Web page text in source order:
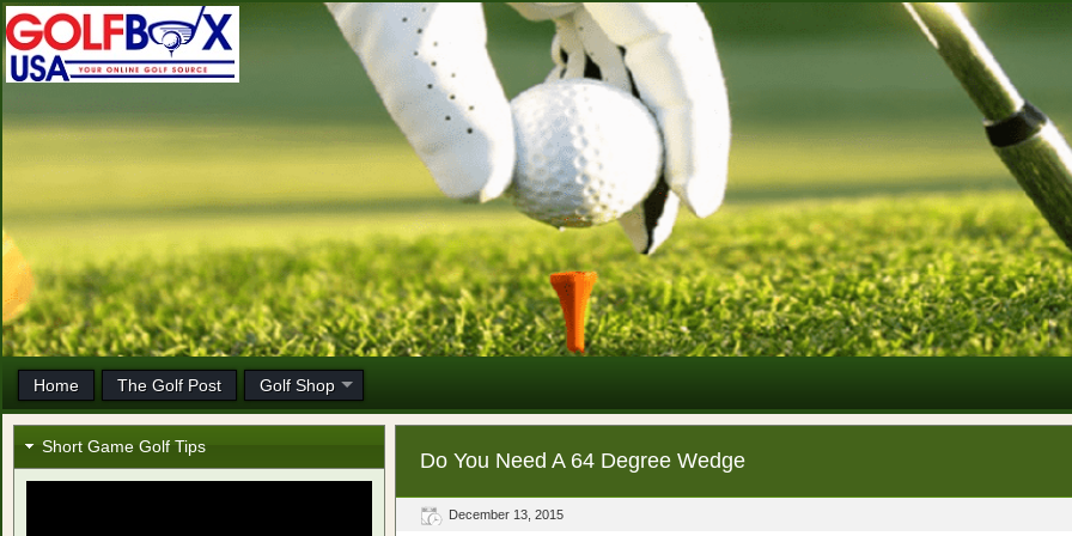
Home The Golf Post Golf Shop
Do You Need A 64 Degree Wedge
December 13, 2015
Short Game Golf Tips